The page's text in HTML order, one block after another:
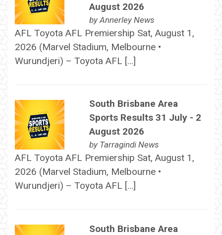
August 2026
by Annerley News
AFL Toyota AFL Premiership Sat, August 1,
2026 (Marvel Stadium, Melbourne •
Wurundjeri) – Toyota AFL […]
South Brisbane Area
Sports Results 31 July - 2
August 2026
by Tarragindi News
AFL Toyota AFL Premiership Sat, August 1,
2026 (Marvel Stadium, Melbourne •
Wurundjeri) – Toyota AFL […]
South Brisbane Area